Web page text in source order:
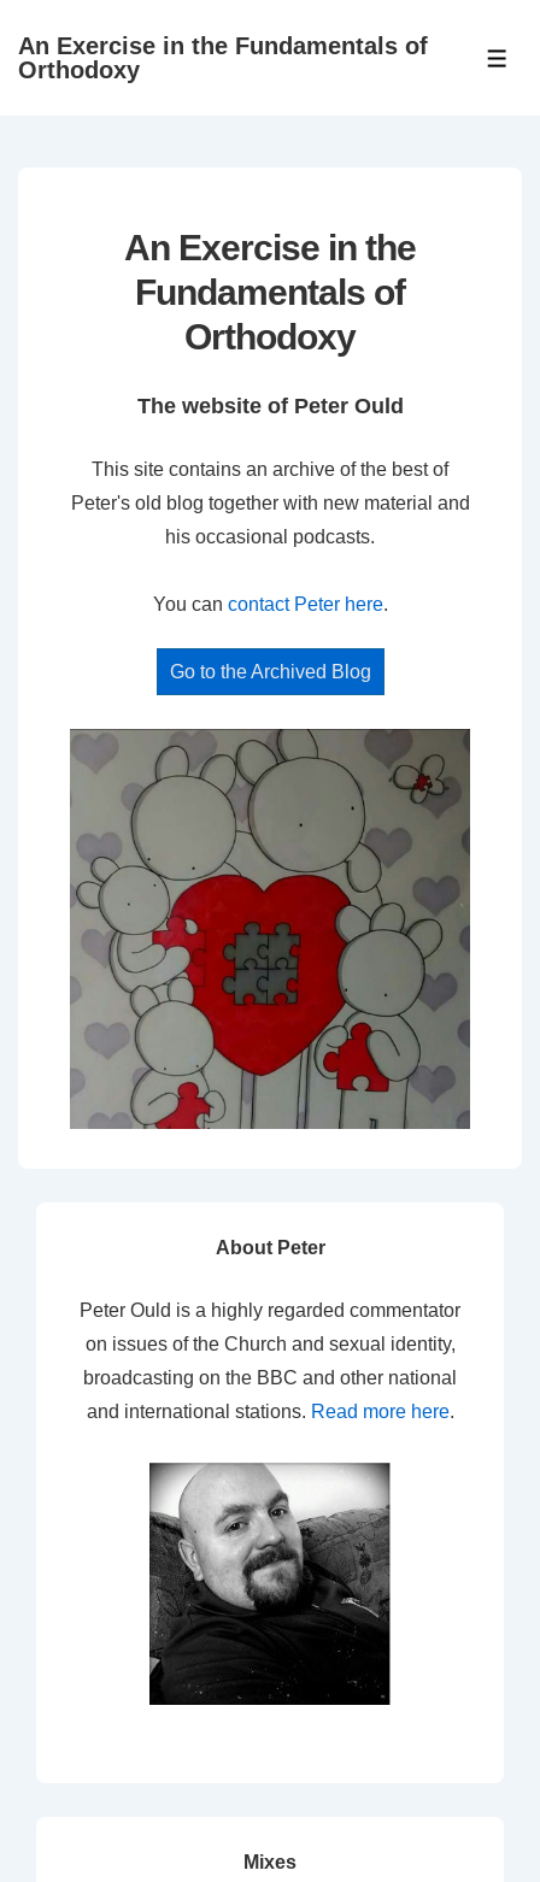
SkipAn Exercise in the Fundamentals of
Orthodoxy
An Exercise in the
Fundamentals of
Orthodoxy
The website of Peter Ould
This site contains an archive of the best of
Peter's old blog together with new material and
his occasional podcasts.
You can contact Peter here.
Go to the Archived Blog
About Peter
Peter Ould is a highly regarded commentator
on issues of the Church and sexual identity,
broadcasting on the BBC and other national
and international stations. Read more here.
Mixes